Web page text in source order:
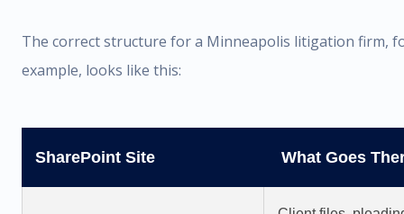
The correct structure for a Minneapolis litigation firm,
example, looks like this:
SharePoint Site What Goes